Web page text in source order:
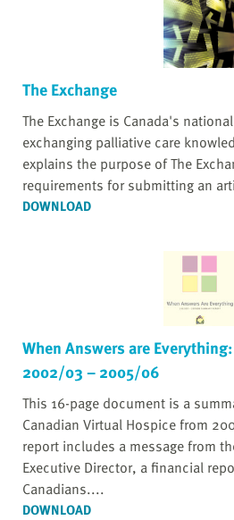
The Exchange
The Exchange is Canada's
exchanging palliative care
explains the purpose of The
requirements for submitting an
DOWNLOAD
When Answers are
2002/03 – 2005/06
This 16-page document is a
Canadian Virtual Hospice from
report includes a message from
Executive Director, a financial
Canadians....
DOWNLOAD